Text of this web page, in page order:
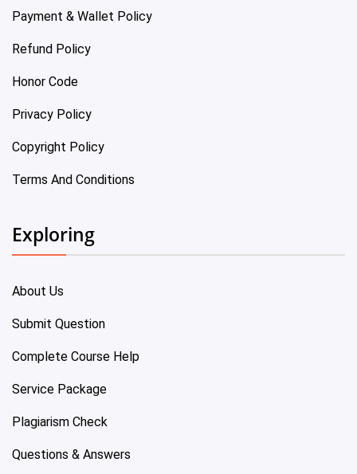
Payment & Wallet Policy
Refund Policy
Honor Code
Privacy Policy
Copyright Policy
Terms And Conditions
Exploring
About Us
Submit Question
Complete Course Help
Service Package
Plagiarism Check
Questions & Answers